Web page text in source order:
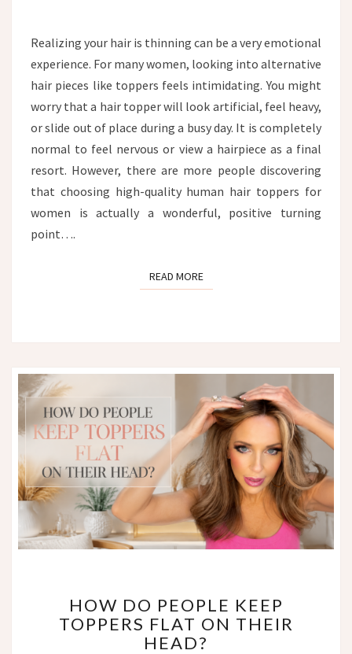
Realizing your hair is thinning can be a very emotional
experience. For many women, looking into alternative
hair pieces like toppers feels intimidating. You might
worry that a hair topper will look artificial, feel heavy,
or slide out of place during a busy day. It is completely
normal to feel nervous or view a hairpiece as a final
resort. However, there are more people discovering
that choosing high-quality human hair toppers for
women is actually a wonderful, positive turning
point….
READ MOREREAD MORE
DO
PEOPLE
KEEP
HOW DO PEOPLE KEEP
TOPPERS FLAT ON THEIR
HEAD?